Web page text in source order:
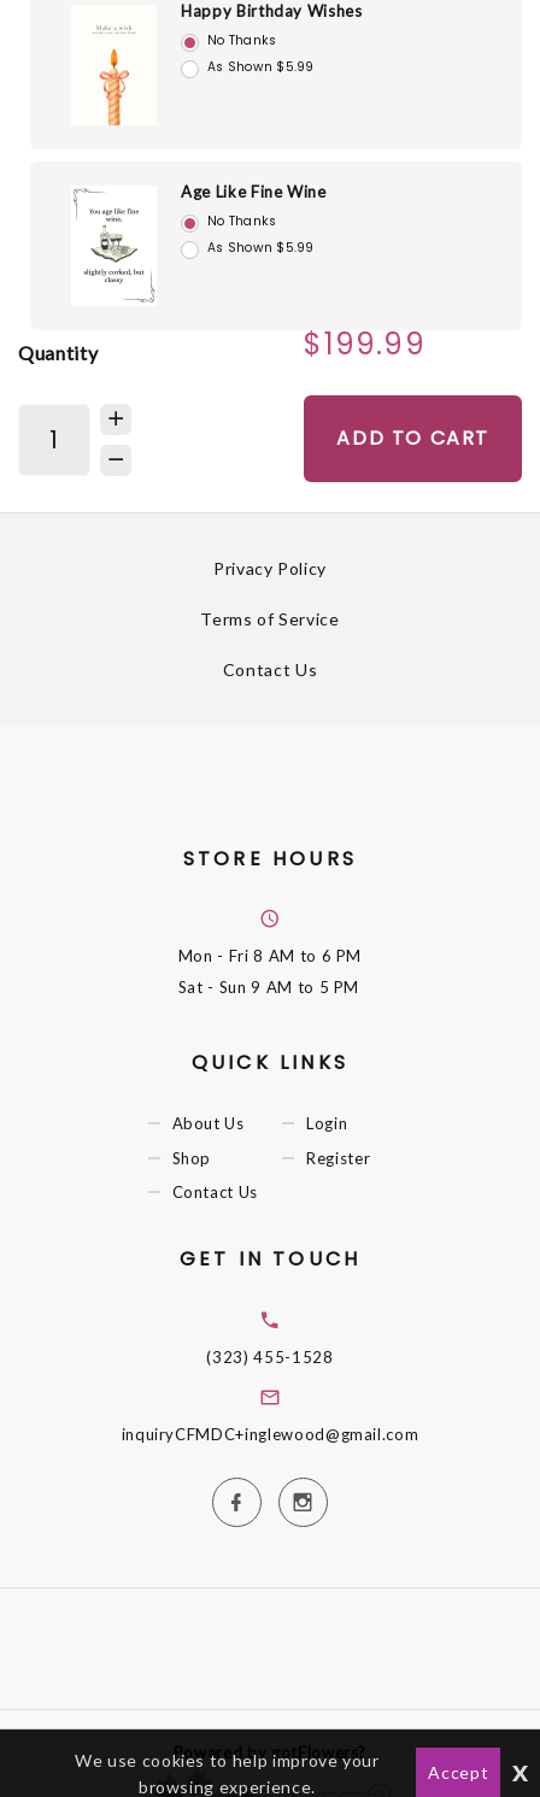
Happy Birthday Wishes
No Thanks
As Shown $5.99
Age Like Fine Wine
No Thanks
As Shown $5.99
Quantity $199.99
ADD TO CART
Privacy Policy
Terms of Service
Contact Us
STORE HOURS
Mon - Fri8 AM to 6 PM
Sat - Sun9 AM to 5 PM
QUICK LINKS
About Us
Shop
Contact Us
Login
Register
GET IN TOUCH
(323) 455-1528
inquiryCFMDC+inglewood@gmail.com
Powered by gotFlowers?
We use cookies to help improve your
browsing experience.
Accept x